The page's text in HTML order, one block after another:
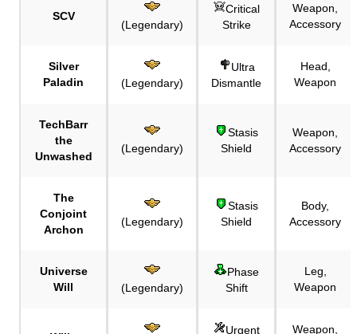
SCV
(Legendary)
Critical
Strike
Weapon,
Accessory
Silver
Paladin
(Legendary)
Ultra
Dismantle
Head,
Weapon
TechBarr
the
Unwashed
(Legendary)
Stasis
Shield
Weapon,
Accessory
The
Conjoint
Archon
(Legendary)
Stasis
Shield
Body,
Accessory
Universe
Will
(Legendary)
Phase
Shift
Leg,
Weapon
Urgent
Weapon,